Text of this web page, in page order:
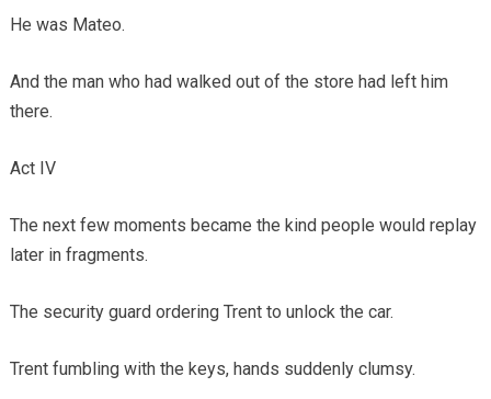
He was Mateo.
And the man who had walked out of the store had left him
there.
Act IV
The next few moments became the kind people would replay
later in fragments.
The security guard ordering Trent to unlock the car.
Trent fumbling with the keys, hands suddenly clumsy.